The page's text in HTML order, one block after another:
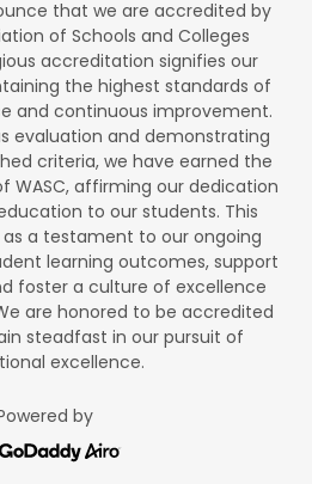
that we are accredited by
of Schools and Colleges
accreditation signifies our
the highest standards of
and continuous improvement.
evaluation and demonstrating
criteria, we have earned the
WASC, affirming our dedication
to our students. This
a testament to our ongoing
learning outcomes, support
foster a culture of excellence
are honored to be accredited
steadfast in our pursuit of
excellence.
by